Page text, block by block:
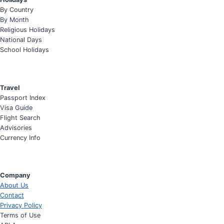
By Country
By Month
Religious Holidays
National Days
School Holidays
Travel
Passport Index
Visa Guide
Flight Search
Advisories
Currency Info
Company
About Us
Contact
Privacy Policy
Terms of Use